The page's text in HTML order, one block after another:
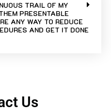
TRAIL OF MY
PRESENTABLE
ANY WAY TO REDUCE
AND GET IT DONE
Us